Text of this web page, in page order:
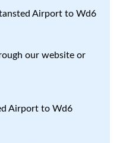
Airport to Wd6
our website or
Airport to Wd6